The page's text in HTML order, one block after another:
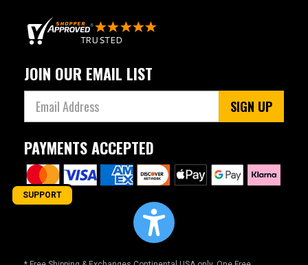
JOIN OUR EMAIL LIST
SIGN UP
PAYMENTS ACCEPTED
SUPPORT